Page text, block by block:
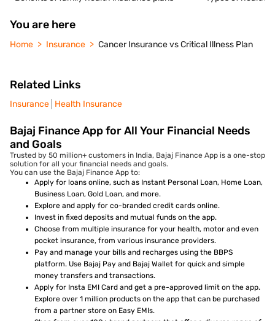
You are here
Home Insurance Cancer Insurance vs Critical Illness Plan
Related Links
Insurance Health Insurance
Bajaj Finance App for All Your Financial Needs
and Goals
Trusted by 50 million+ customers in India, Bajaj Finance App is a one-stop
solution for all your financial needs and goals.
You can use the Bajaj Finance App to:
Apply for loans online, such as Instant Personal Loan, Home Loan,
Business Loan, Gold Loan, and more.
Explore and apply for co-branded credit cards online.
Invest in fixed deposits and mutual funds on the app.
Choose from multiple insurance for your health, motor and even
pocket insurance, from various insurance providers.
Pay and manage your bills and recharges using the BBPS
platform. Use Bajaj Pay and Bajaj Wallet for quick and simple
money transfers and transactions.
Apply for Insta EMI Card and get a pre-approved limit on the app.
Explore over 1 million products on the app that can be purchased
from a partner store on Easy EMIs.